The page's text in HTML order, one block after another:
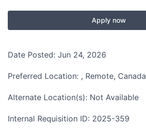
Apply now
Date Posted: Jun 24, 2026
Preferred Location: , Remote, Canada
Alternate Location(s): Not Available
Internal Requisition ID: 2025-359